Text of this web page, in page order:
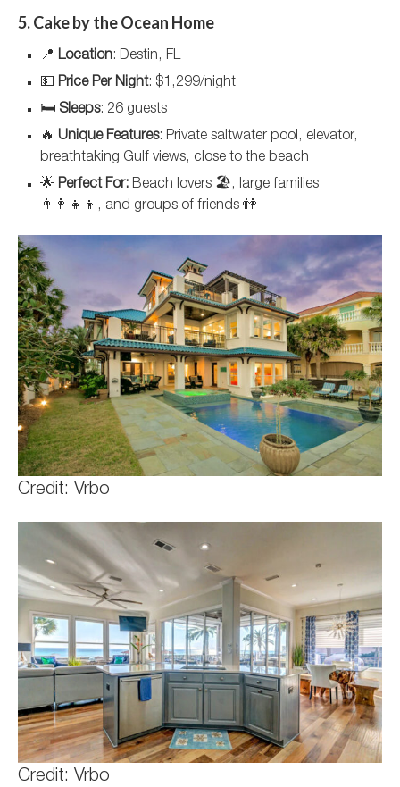
5. Cake by the Ocean Home
📍 Location: Destin, FL
💵 Price Per Night: $1,299/night
🛏️ Sleeps: 26 guests
🔥 Unique Features: Private saltwater pool, elevator,
breathtaking Gulf views, close to the beach
🌟 Perfect For: Beach lovers 🏖️, large families
👨‍👩‍👧‍👦, and groups of friends 👫
Credit: Vrbo
Credit: Vrbo